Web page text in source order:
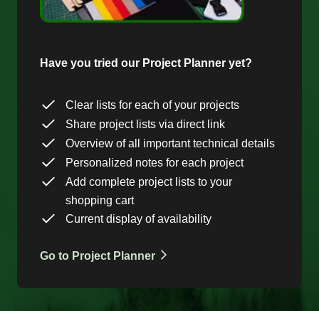
Have you tried our Project Planner yet?
Clear lists for each of your projects
Share project lists via direct link
Overview of all important technical details
Personalized notes for each project
Add complete project lists to your
shopping cart
Current display of availability
Go to Project Planner